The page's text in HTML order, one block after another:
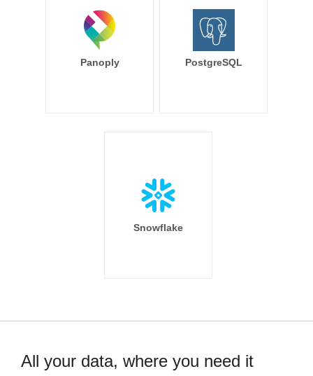
Panoply PostgreSQL
Snowflake
All your data, where you need it